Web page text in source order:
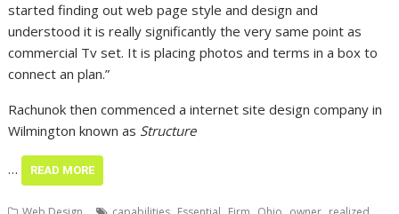
started finding out web page style and design and
understood it is really significantly the very same point as
commercial Tv set. It is placing photos and terms in a box to
connect an plan.”
Rachunok then commenced a internet site design company in
Wilmington known as Structure
… READ MORE